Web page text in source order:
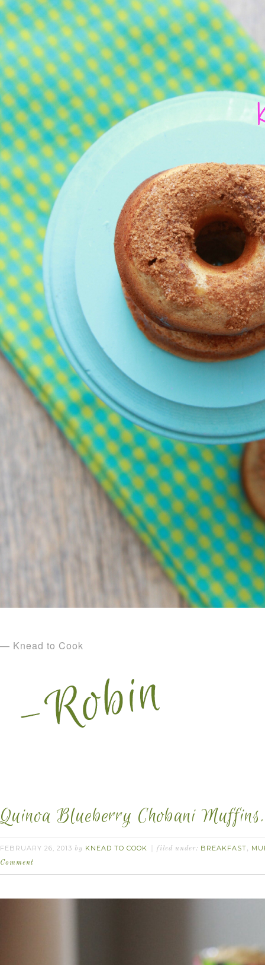
— Knead to Cook
Quinoa Blueberry Chobani Muffins.
FEBRUARY 26, 2013 by KNEAD TO COOK filed under: BREAKFAST,
Comment